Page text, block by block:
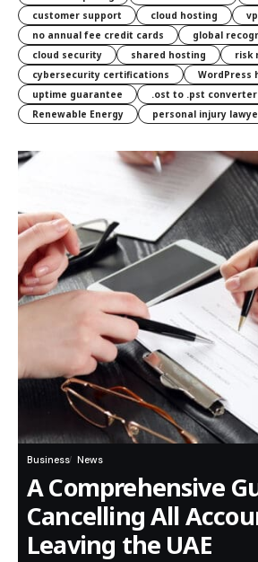
customer support
cloud hosting
no annual fee credit cards
global
cloud security
shared hosting
risk
cybersecurity certifications
WordPress
uptime guarantee
.ost to .pst converter
Renewable Energy
personal injury
Business News
A Comprehensive
Cancelling All
Leaving the UAE